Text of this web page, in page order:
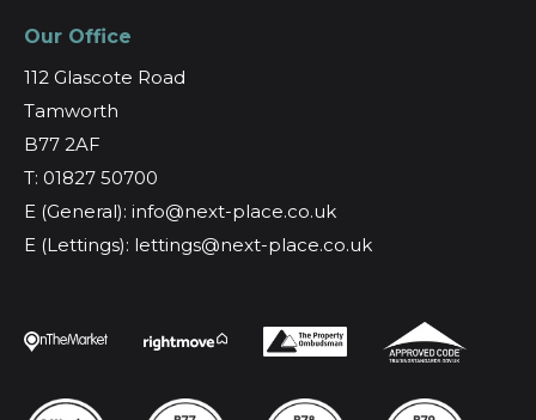
Our Office
112 Glascote Road
Tamworth
B77 2AF
T: 01827 50700
E (General): info@next-place.co.uk
E (Lettings): lettings@next-place.co.uk